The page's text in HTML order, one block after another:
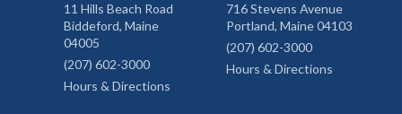
11 Hills Beach Road
Biddeford, Maine
04005
(207) 602-3000
Hours & Directions
716 Stevens Avenue
Portland, Maine 04103
(207) 602-3000
Hours & Directions